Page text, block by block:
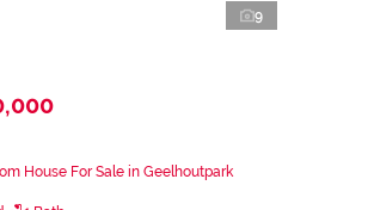
9
House For Sale in Geelhoutpark